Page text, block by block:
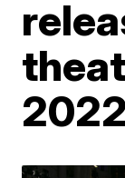
2022